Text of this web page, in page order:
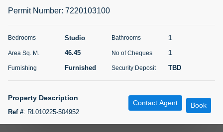
Agent Name
ABDEMANAF EQBALBHAI KHANBHAI
Number
5 months +
Permit Number: 7220103100
Bedrooms Studio Bathrooms 1
Area Sq. M. 46.45 No of Cheques 1
Furnishing Furnished Security Deposit TBD
Property Description
Ref #: RL010225-504952
Contact Agent Book
Map